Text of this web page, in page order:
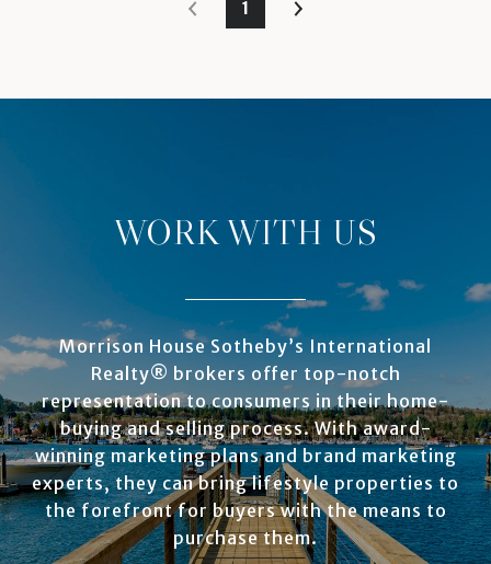
1
WORK WITH US
Morrison House Sotheby’s International
Realty® brokers offer top-notch
representation to consumers in their home-
buying and selling process. With award-
winning marketing plans and brand marketing
experts, they can bring lifestyle properties to
the forefront for buyers with the means to
purchase them.